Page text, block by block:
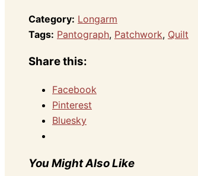
Category: Longarm
Tags: Pantograph, Patchwork, Quilt
Share this:
Facebook
Pinterest
Bluesky
You Might Also Like